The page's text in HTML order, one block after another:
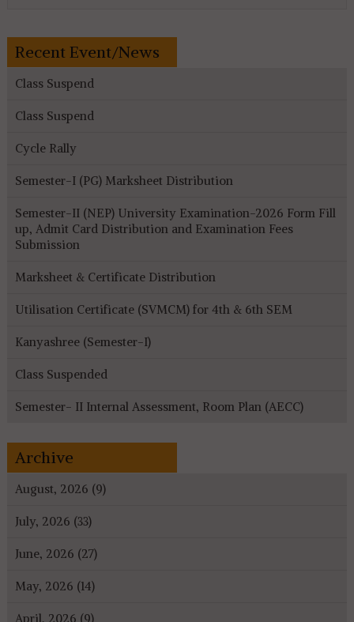
Recent Event/News
Class Suspend
Class Suspend
Cycle Rally
Semester-I (PG) Marksheet Distribution
Semester-II (NEP) University Examination-2026 Form Fill
up, Admit Card Distribution and Examination Fees
Submission
Marksheet & Certificate Distribution
Utilisation Certificate (SVMCM) for 4th & 6th SEM
Kanyashree (Semester-I)
Class Suspended
Semester- II Internal Assessment, Room Plan (AECC)
Archive
August, 2026 (9)
July, 2026 (33)
June, 2026 (27)
May, 2026 (14)
April, 2026 (9)